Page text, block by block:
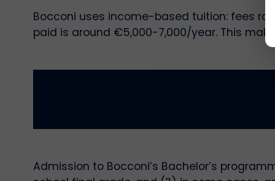
Bocconi uses income-based tuition: fees
paid is around €5,000-7,000/year. This
Admission to Bocconi’s Bachelor’s